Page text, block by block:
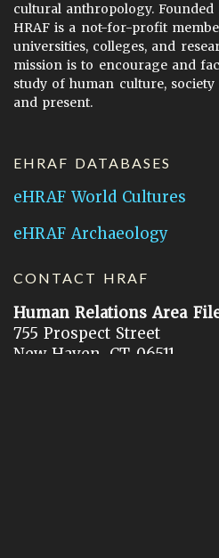
cultural anthropology. Founded
HRAF is a not-for-profit
universities, colleges, and
mission is to encourage and
study of human culture,
and present.
EHRAF DATABASES
eHRAF World Cultures
eHRAF Archaeology
CONTACT HRAF
Human Relations Area
755 Prospect Street
New Haven, CT 06511